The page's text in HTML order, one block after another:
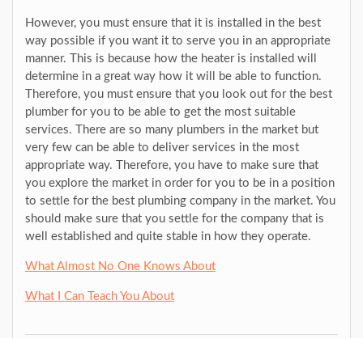
However, you must ensure that it is installed in the best
way possible if you want it to serve you in an appropriate
manner. This is because how the heater is installed will
determine in a great way how it will be able to function.
Therefore, you must ensure that you look out for the best
plumber for you to be able to get the most suitable
services. There are so many plumbers in the market but
very few can be able to deliver services in the most
appropriate way. Therefore, you have to make sure that
you explore the market in order for you to be in a position
to settle for the best plumbing company in the market. You
should make sure that you settle for the company that is
well established and quite stable in how they operate.
What Almost No One Knows About
What I Can Teach You About